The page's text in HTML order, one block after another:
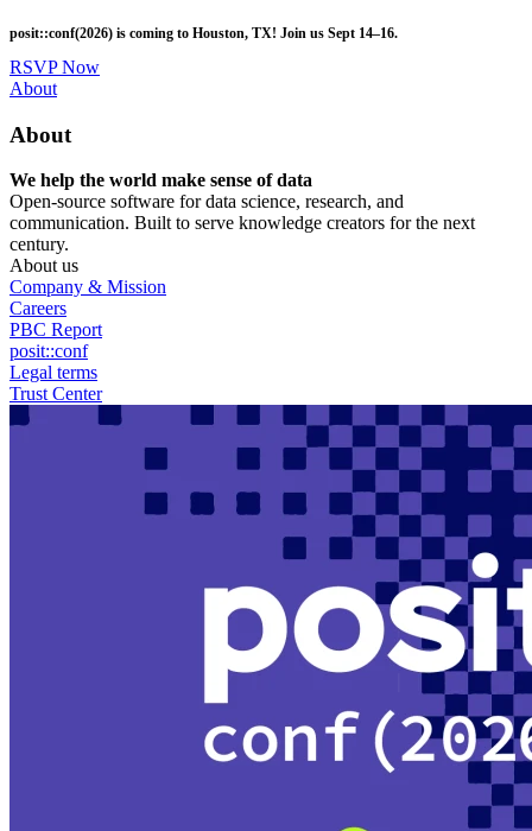
to
main
content
posit::conf(2026) is coming to Houston, TX! Join us Sept 14–16.
RSVP Now
Utility
About
About
We help the world make sense of data
Open-source software for data science, research, and
communication. Built to serve knowledge creators for the next
century.
About us
Company & Mission
Careers
PBC Report
posit::conf
Legal terms
Trust Center